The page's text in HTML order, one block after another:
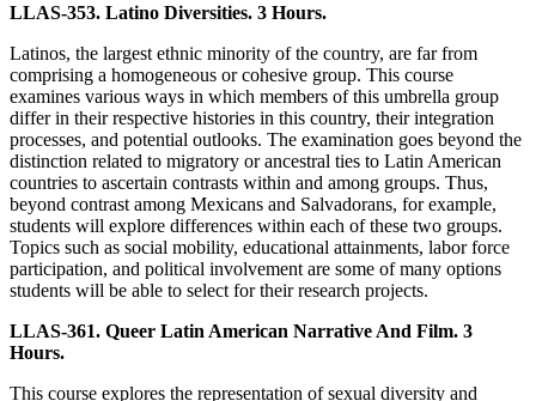
LLAS-353. Latino Diversities. 3 Hours.
Latinos, the largest ethnic minority of the country, are far from
comprising a homogeneous or cohesive group. This course
examines various ways in which members of this umbrella group
differ in their respective histories in this country, their integration
processes, and potential outlooks. The examination goes beyond the
distinction related to migratory or ancestral ties to Latin American
countries to ascertain contrasts within and among groups. Thus,
beyond contrast among Mexicans and Salvadorans, for example,
students will explore differences within each of these two groups.
Topics such as social mobility, educational attainments, labor force
participation, and political involvement are some of many options
students will be able to select for their research projects.
LLAS-361. Queer Latin American Narrative And Film. 3
Hours.
This course explores the representation of sexual diversity and